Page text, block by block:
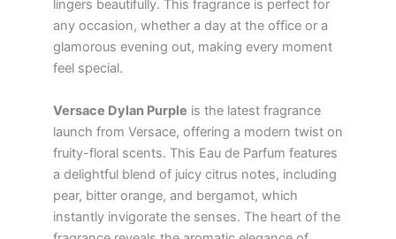
lingers beautifully. This fragrance is perfect for
any occasion, whether a day at the office or a
glamorous evening out, making every moment
feel special.
Versace Dylan Purple is the latest fragrance
launch from Versace, offering a modern twist on
fruity-floral scents. This Eau de Parfum features
a delightful blend of juicy citrus notes, including
pear, bitter orange, and bergamot, which
instantly invigorate the senses. The heart of the